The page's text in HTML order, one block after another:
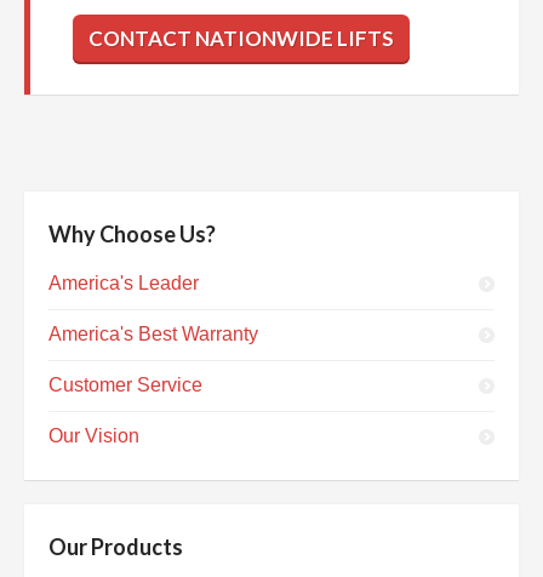
CONTACT NATIONWIDE LIFTS
Why Choose Us?
America's Leader
America's Best Warranty
Customer Service
Our Vision
Our Products